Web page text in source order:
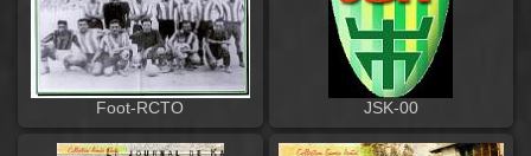
Foot-RCTO JSK-00